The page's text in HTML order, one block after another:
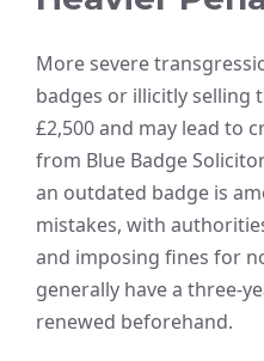
More severe
badges or illicitly selling
£2,500 and may lead to
from Blue Badge
an outdated badge is
mistakes, with
and imposing fines for
generally have a three-
renewed beforehand.